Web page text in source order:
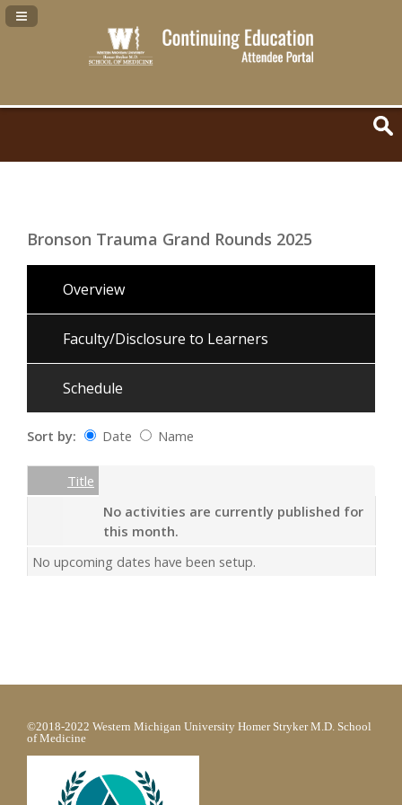
Navigation Panel Toggle
Bronson Trauma Grand Rounds 2025
Overview
Faculty/Disclosure to Learners
Schedule
Sort by: Date Name
Empty Column
Title
No activities are currently published for
this month.
No upcoming dates have been setup.
©2018-2022 Western Michigan University Homer Stryker M.D. School
of Medicine